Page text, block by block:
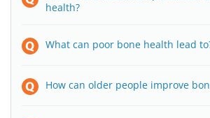
health?
What can poor bone health lead
How can older people improve